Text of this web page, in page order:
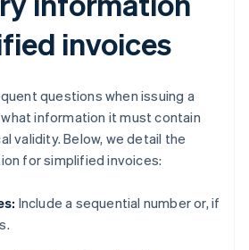
invoices
questions when issuing a
information it must contain
validity. Below, we detail the
for simplified invoices:
Include a sequential number or, if